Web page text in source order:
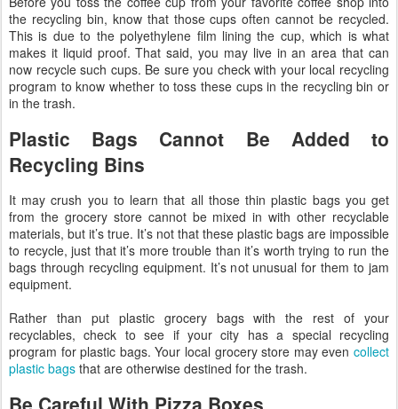
the recycling bin, know that those cups often cannot be recycled.
This is due to the polyethylene film lining the cup, which is what
makes it liquid proof. That said, you may live in an area that can
now recycle such cups. Be sure you check with your local recycling
program to know whether to toss these cups in the recycling bin or
in the trash.
Plastic Bags Cannot Be Added to
Recycling Bins
It may crush you to learn that all those thin plastic bags you get
from the grocery store cannot be mixed in with other recyclable
materials, but it’s true. It’s not that these plastic bags are impossible
to recycle, just that it’s more trouble than it’s worth trying to run the
bags through recycling equipment. It’s not unusual for them to jam
equipment.
Rather than put plastic grocery bags with the rest of your
recyclables, check to see if your city has a special recycling
program for plastic bags. Your local grocery store may even collect
plastic bags that are otherwise destined for the trash.
Be Careful With Pizza Boxes